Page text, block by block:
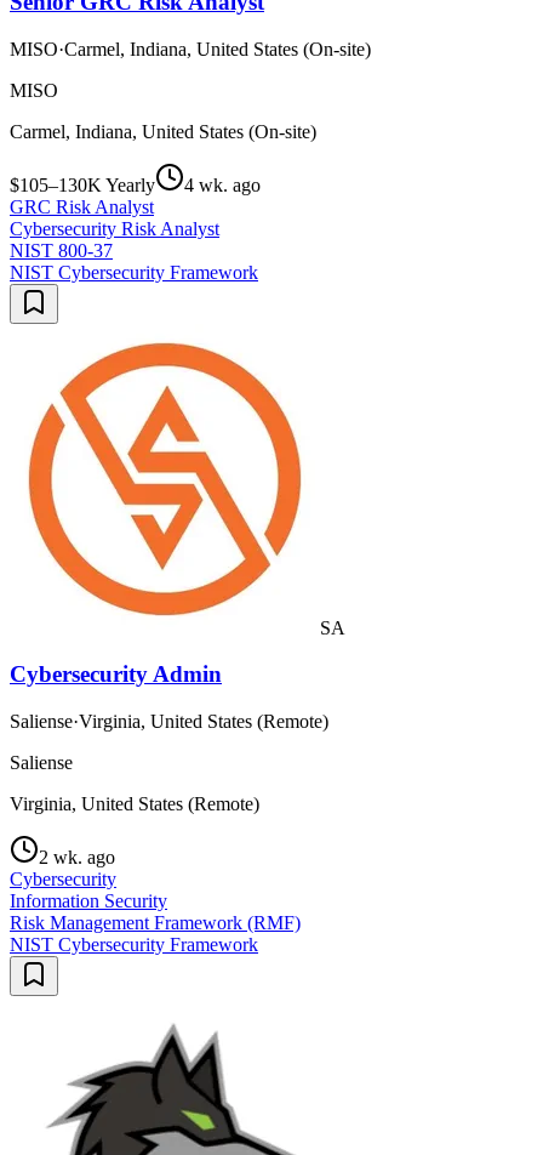
MISO·Carmel, Indiana, United States (On-site)
MISO
Carmel, Indiana, United States (On-site)
$105–130K Yearly
4 wk. ago
GRC Risk Analyst
Cybersecurity Risk Analyst
NIST 800-37
NIST Cybersecurity Framework
SA
Cybersecurity Admin
Saliense·Virginia, United States (Remote)
Saliense
Virginia, United States (Remote)
2 wk. ago
Cybersecurity
Information Security
Risk Management Framework (RMF)
NIST Cybersecurity Framework